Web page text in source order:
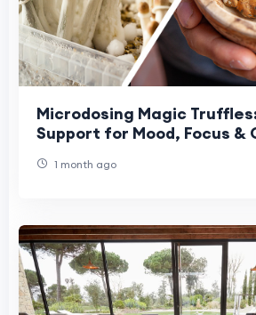
Microdosing Magic
Support for Mood, Focus &
1 month ago